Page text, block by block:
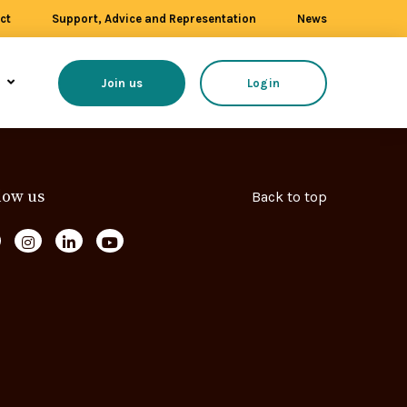
Support, Advice and Representation News
Join us Login
us
us on Facebook
Follow us on Instagram
Follow us on LinkedIn
Follow us on YouTube
Back to top